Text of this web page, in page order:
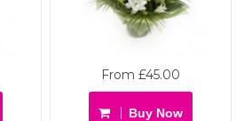
From £45.00
Buy Now